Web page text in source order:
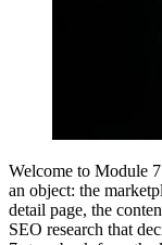
Welcome to Module
an object: the
detail page, the
SEO research that